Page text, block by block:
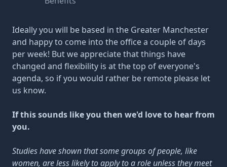
Ideally you will be based in the Greater Manchester
and happy to come into the office a couple of days
per week! But we appreciate that things have
changed and flexibility is at the top of everyone's
agenda, so if you would rather be remote please let
us know.
If this sounds like you then we'd love to hear from
you.
Studies have shown that some groups of people, like
women, are less likely to apply to a role unless they meet